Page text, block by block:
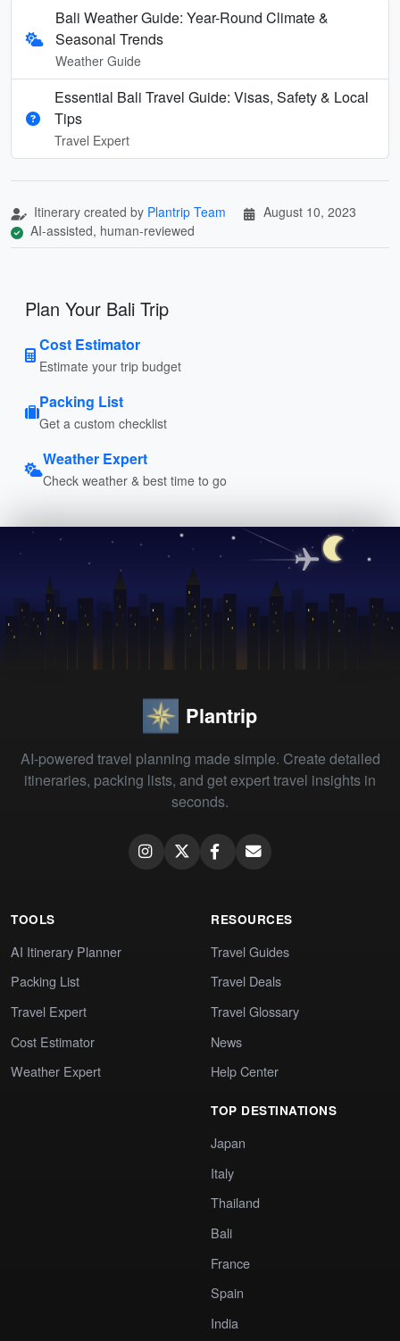
Bali Weather Guide: Year-Round Climate &
Seasonal Trends
Weather Guide
Essential Bali Travel Guide: Visas, Safety & Local
Tips
Travel Expert
Itinerary created by Plantrip Team
August 10, 2023
AI-assisted, human-reviewed
Plan Your Bali Trip
Cost Estimator
Estimate your trip budget
Packing List
Get a custom checklist
Weather Expert
Check weather & best time to go
Plantrip
AI-powered travel planning made simple. Create detailed
itineraries, packing lists, and get expert travel insights in
seconds.
TOOLS
AI Itinerary Planner
Packing List
Travel Expert
Cost Estimator
Weather Expert
RESOURCES
Travel Guides
Travel Deals
Travel Glossary
News
Help Center
TOP DESTINATIONS
Japan
Italy
Thailand
Bali
France
Spain
India